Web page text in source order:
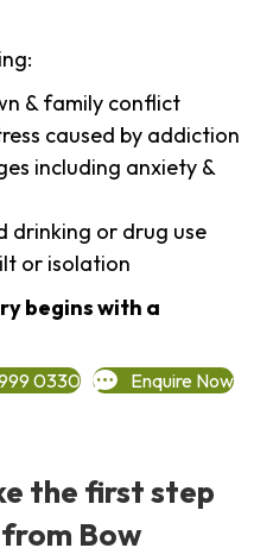
& family conflict
caused by addiction
including anxiety &
drinking or drug use
or isolation
begins with a
0330 Enquire Now
the first step
Bow